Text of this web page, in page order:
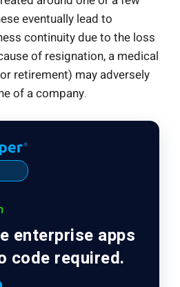
eventually lead to
continuity due to the loss
of resignation, a medical
retirement) may adversely
of a company.
enterprise apps
code required.